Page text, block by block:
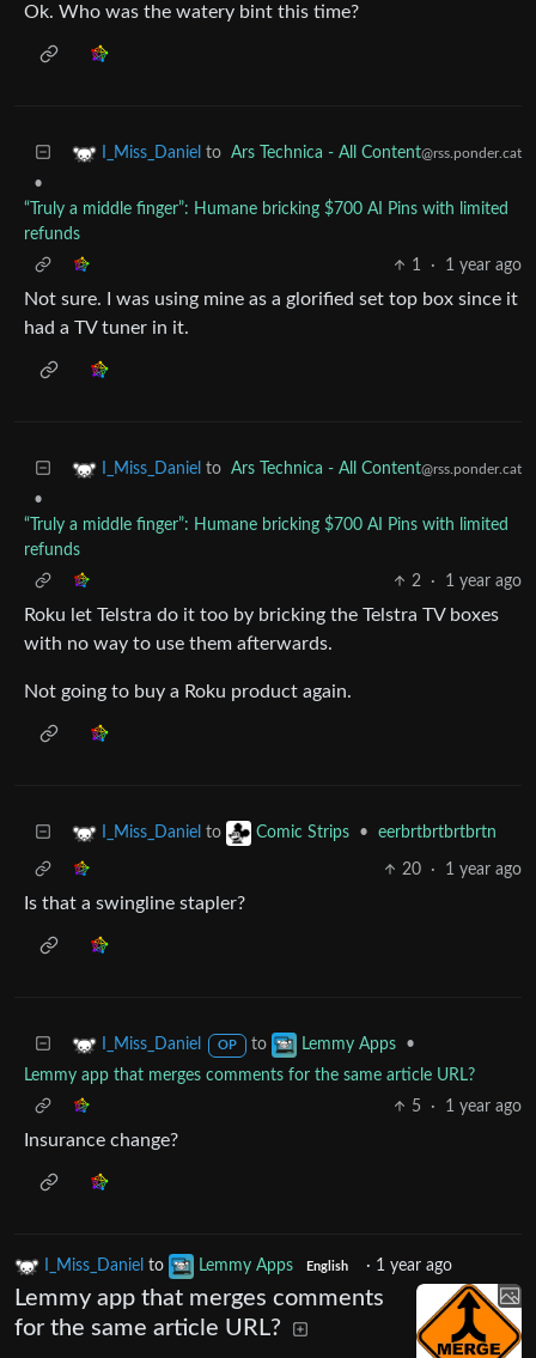
Ok. Who was the watery bint this time?
I_Miss_Daniel to Ars Technica - All Content@rss.ponder.cat
•
“Truly a middle finger”: Humane bricking $700 AI Pins with limited
refunds
1
· 1 year ago
Not sure. I was using mine as a glorified set top box since it
had a TV tuner in it.
I_Miss_Daniel to Ars Technica - All Content@rss.ponder.cat
•
“Truly a middle finger”: Humane bricking $700 AI Pins with limited
refunds
2
· 1 year ago
Roku let Telstra do it too by bricking the Telstra TV boxes
with no way to use them afterwards.
Not going to buy a Roku product again.
I_Miss_Daniel to Comic Strips • eerbrtbrtbrtbrtn
20 · 1 year ago
Is that a swingline stapler?
I_Miss_Daniel OP to Lemmy Apps
•
Lemmy app that merges comments for the same article URL?
5
· 1 year ago
Insurance change?
I_Miss_Daniel to Lemmy Apps English · 1 year ago
Lemmy app that merges comments
for the same article URL?